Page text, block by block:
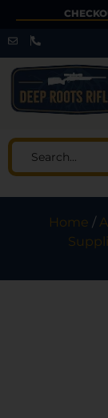
Home /